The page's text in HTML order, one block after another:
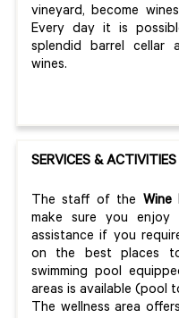
vineyard, become
Every day it is
splendid barrel cellar
wines.
SERVICES & ACTIVITIES
The staff of the Wine
make sure you
assistance if you
on the best places
swimming pool
areas is available (pool
The wellness area